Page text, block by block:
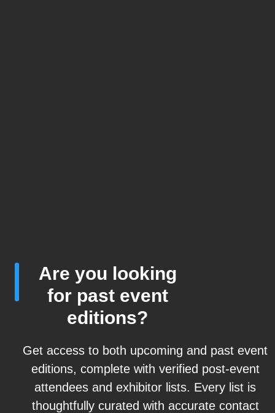
Are you looking
for past event
editions?
Get access to both upcoming and past event
editions, complete with verified post-event
attendees and exhibitor lists. Every list is
thoughtfully curated with accurate contact